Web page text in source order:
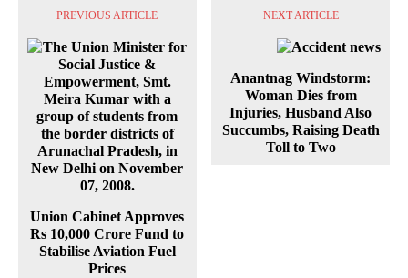
PREVIOUS ARTICLE
Union Cabinet Approves
Rs 10,000 Crore Fund to
Stabilise Aviation Fuel
Prices
NEXT ARTICLE
Anantnag Windstorm:
Woman Dies from
Injuries, Husband Also
Succumbs, Raising Death
Toll to Two